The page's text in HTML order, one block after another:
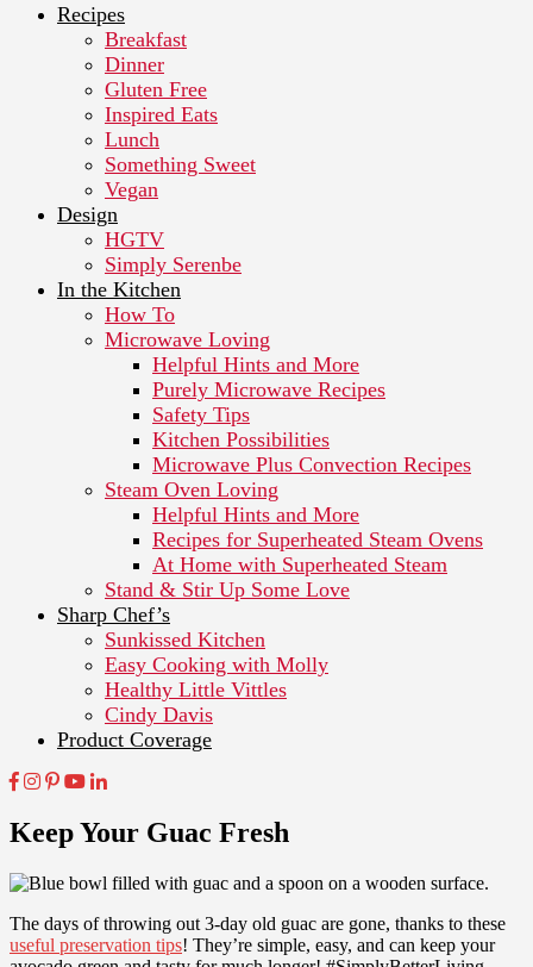
Recipes
Breakfast
Dinner
Gluten Free
Inspired Eats
Lunch
Something Sweet
Vegan
Design
HGTV
Simply Serenbe
In the Kitchen
How To
Microwave Loving
Helpful Hints and More
Purely Microwave Recipes
Safety Tips
Kitchen Possibilities
Microwave Plus Convection Recipes
Steam Oven Loving
Helpful Hints and More
Recipes for Superheated Steam Ovens
At Home with Superheated Steam
Stand & Stir Up Some Love
Sharp Chef’s
Sunkissed Kitchen
Easy Cooking with Molly
Healthy Little Vittles
Cindy Davis
Product Coverage
Keep Your Guac Fresh
The days of throwing out 3-day old guac are gone, thanks to these
useful preservation tips! They’re simple, easy, and can keep your